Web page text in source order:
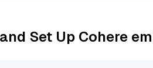
Set Up Cohere